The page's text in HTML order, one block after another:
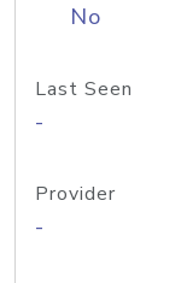
No
Last Seen
-
Provider
-